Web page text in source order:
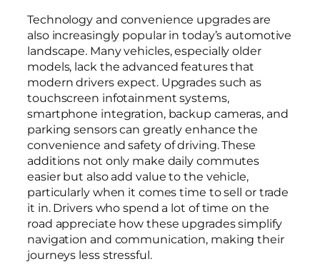
Technology and convenience upgrades are
also increasingly popular in today’s automotive
landscape. Many vehicles, especially older
models, lack the advanced features that
modern drivers expect. Upgrades such as
touchscreen infotainment systems,
smartphone integration, backup cameras, and
parking sensors can greatly enhance the
convenience and safety of driving. These
additions not only make daily commutes
easier but also add value to the vehicle,
particularly when it comes time to sell or trade
it in. Drivers who spend a lot of time on the
road appreciate how these upgrades simplify
navigation and communication, making their
journeys less stressful.